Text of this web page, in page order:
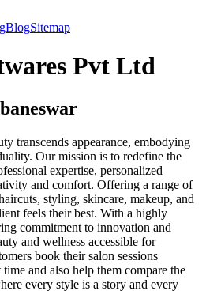
BlogSitemap
Pvt Ltd
transcends appearance, embodying
Our mission is to redefine the
expertise, personalized
and comfort. Offering a range of
styling, skincare, makeup, and
feels their best. With a highly
commitment to innovation and
and wellness accessible for
book their salon sessions
and also help them compare the
every style is a story and every